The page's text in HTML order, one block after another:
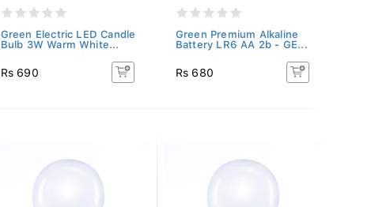
Green Electric LED Candle
Bulb 3W Warm White...
Rs 690
Green Premium Alkaline
Battery LR6 AA 2b - GE...
Rs 680